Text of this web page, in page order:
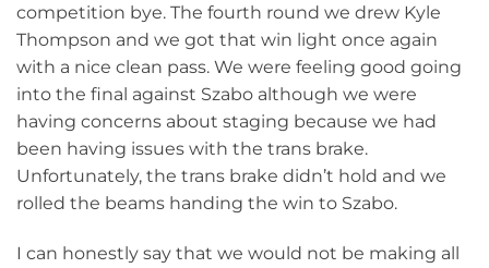
competition bye. The fourth round we drew Kyle
Thompson and we got that win light once again
with a nice clean pass. We were feeling good going
into the final against Szabo although we were
having concerns about staging because we had
been having issues with the trans brake.
Unfortunately, the trans brake didn’t hold and we
rolled the beams handing the win to Szabo.
I can honestly say that we would not be making all